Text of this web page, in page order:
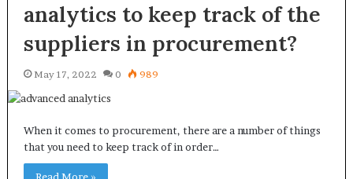
analytics to keep track of the
suppliers in procurement?
May 17, 2022 0 989
When it comes to procurement, there are a number of things
that you need to keep track of in order…